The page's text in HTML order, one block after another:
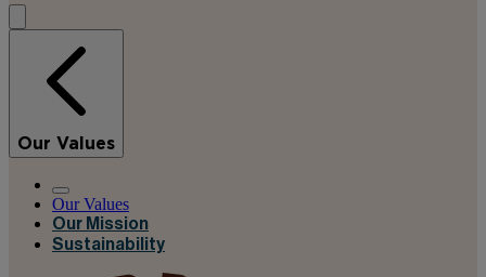
Our Values
Our Values
Our Mission
Sustainability